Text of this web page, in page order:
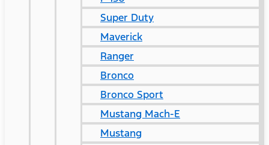
Super Duty
Maverick
Ranger
Bronco
Bronco Sport
Mustang Mach-E
Mustang